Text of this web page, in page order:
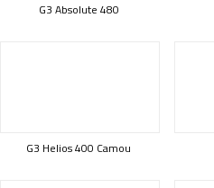
G3 Absolute 480
G3 Helios 400 Camou